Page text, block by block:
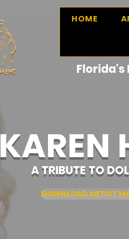
HOME
Florida's
KAREN
DOWNLOAD ARTIST
A TRIBUTE TO